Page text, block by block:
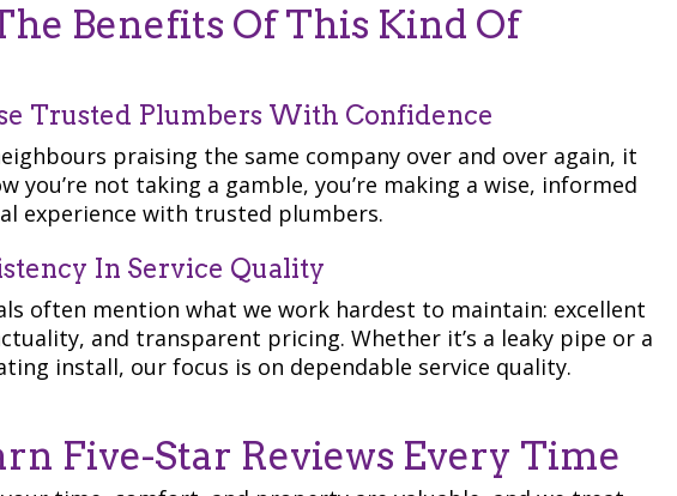
Benefits Of This Kind Of
Trusted Plumbers With Confidence
praising the same company over and over again, it
you’re not taking a gamble, you’re making a wise, informed
experience with trusted plumbers.
In Service Quality
often mention what we work hardest to maintain: excellent
and transparent pricing. Whether it’s a leaky pipe or a
install, our focus is on dependable service quality.
Five-Star Reviews Every Time